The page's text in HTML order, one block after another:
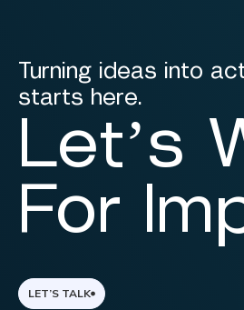
Turning ideas into
starts here.
Let’s
For
LET’S TALK